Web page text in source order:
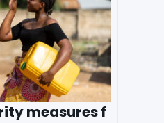
measures f